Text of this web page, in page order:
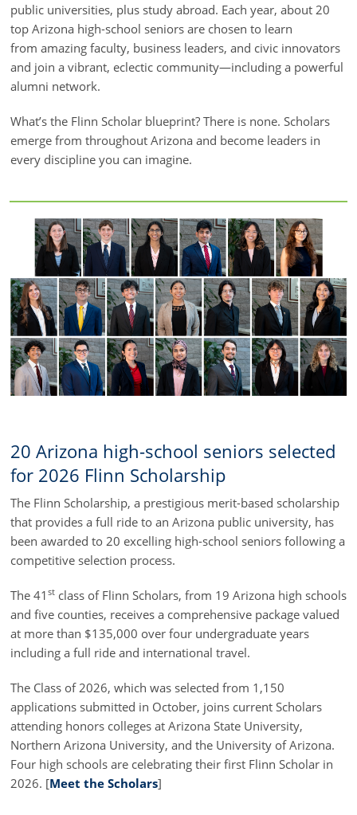
public universities, plusstudy abroad. Each year, about 20
topArizona high-school seniorsare chosen tolearn
from amazing faculty, business leaders, and civic innovators
and join a vibrant, eclectic community—including a powerful
alumni network.
What’s the Flinn Scholar blueprint? There is none. Scholars
emerge from throughout Arizona and become leaders in
every discipline you can imagine.
20 Arizona high-school seniors selected
for 2026 Flinn Scholarship
The Flinn Scholarship, a prestigious merit-based scholarship
that provides a full ride to an Arizona public university, has
been awarded to 20 excelling high-school seniors following a
competitive selection process.
The 41 stclass of Flinn Scholars, from 19 Arizona high schools
and five counties, receives a comprehensive package valued
at more than $135,000 over four undergraduate years
including a full ride and international travel.
The Class of 2026, which was selected from 1,150
applications submitted in October, joins current Scholars
attending honors colleges at Arizona State University,
Northern Arizona University, and the University of Arizona.
Four high schools are celebrating their first Flinn Scholar in
2026. [Meet the Scholars]